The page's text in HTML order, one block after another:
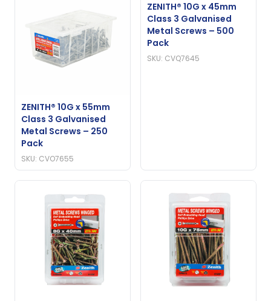
ZENITH® 10G x 55mm
Class 3 Galvanised
Metal Screws – 250
Pack
SKU: CVO7655
ZENITH® 10G x 45mm
Class 3 Galvanised
Metal Screws – 500
Pack
SKU: CVQ7645